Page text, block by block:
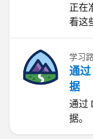
正在
看这
学习
通
据
通过
据。